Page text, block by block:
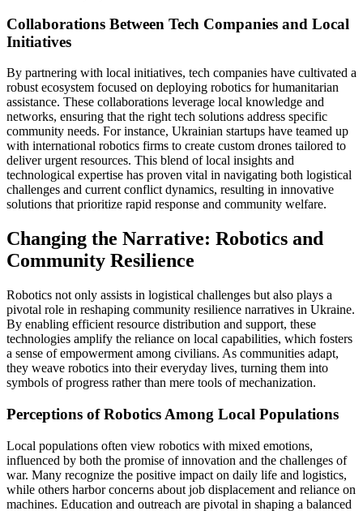
Collaborations Between Tech Companies and Local
Initiatives
By partnering with local initiatives, tech companies have cultivated a
robust ecosystem focused on deploying robotics for humanitarian
assistance. These collaborations leverage local knowledge and
networks, ensuring that the right tech solutions address specific
community needs. For instance, Ukrainian startups have teamed up
with international robotics firms to create custom drones tailored to
deliver urgent resources. This blend of local insights and
technological expertise has proven vital in navigating both logistical
challenges and current conflict dynamics, resulting in innovative
solutions that prioritize rapid response and community welfare.
Changing the Narrative: Robotics and
Community Resilience
Robotics not only assists in logistical challenges but also plays a
pivotal role in reshaping community resilience narratives in Ukraine.
By enabling efficient resource distribution and support, these
technologies amplify the reliance on local capabilities, which fosters
a sense of empowerment among civilians. As communities adapt,
they weave robotics into their everyday lives, turning them into
symbols of progress rather than mere tools of mechanization.
Perceptions of Robotics Among Local Populations
Local populations often view robotics with mixed emotions,
influenced by both the promise of innovation and the challenges of
war. Many recognize the positive impact on daily life and logistics,
while others harbor concerns about job displacement and reliance on
machines. Education and outreach are pivotal in shaping a balanced